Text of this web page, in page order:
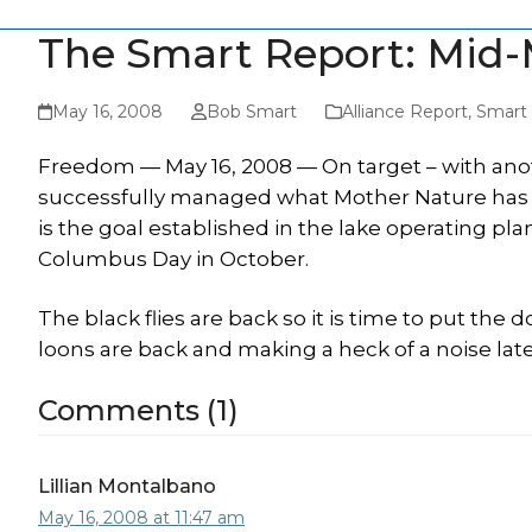
The Smart Report: Mid-
May 16, 2008 Bob Smart Alliance Report, Smart
Freedom — May 16, 2008 — On target – with
successfully managed what Mother Nature has
is the goal established in the lake operating
Columbus Day in October.
The black flies are back so it is time to put the
loons are back and making a heck of a noise
Comments (1)
Lillian Montalbano
May 16, 2008 at 11:47 am